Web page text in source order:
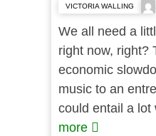
VICTORIA WALLING
We all need a
right now, right?
economic
music to an
could entail a lot
more